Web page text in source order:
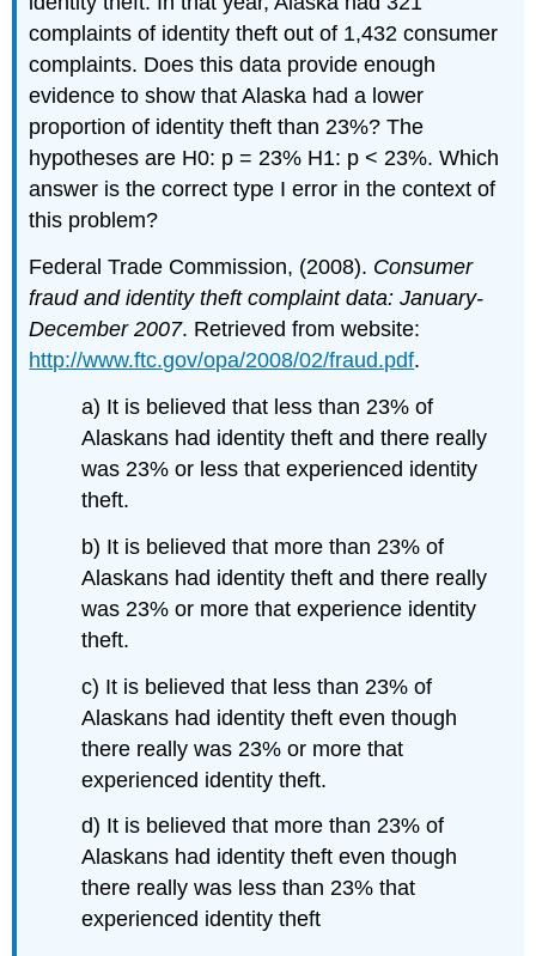
complaints of identity theft out of 1,432 consumer
complaints. Does this data provide enough
evidence to show that Alaska had a lower
proportion of identity theft than 23%? The
hypotheses are H0: p = 23% H1: p < 23%. Which
answer is the correct type I error in the context of
this problem?
Federal Trade Commission, (2008). Consumer
fraud and identity theft complaint data: January-
December 2007. Retrieved from website:
http://www.ftc.gov/opa/2008/02/fraud.pdf.
a) It is believed that less than 23% of
Alaskans had identity theft and there really
was 23% or less that experienced identity
theft.
b) It is believed that more than 23% of
Alaskans had identity theft and there really
was 23% or more that experience identity
theft.
c) It is believed that less than 23% of
Alaskans had identity theft even though
there really was 23% or more that
experienced identity theft.
d) It is believed that more than 23% of
Alaskans had identity theft even though
there really was less than 23% that
experienced identity theft